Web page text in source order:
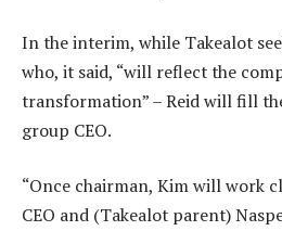
In the interim, while Takealot
who, it said, “will reflect the
transformation” – Reid will fill
group CEO.
“Once chairman, Kim will work
CEO and (Takealot parent)